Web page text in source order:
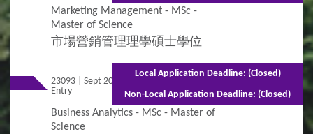
Marketing Management - MSc -
Master of Science
市場營銷管理理學碩士學位
23093 | Sept 2026
Entry
Mixed Mode - 1 year (Full-time) 1.5 years
(Part-time)
Business Analytics - MSc - Master of
Science
Local Application Deadline: (Closed)
Non-Local Application Deadline: (Closed)